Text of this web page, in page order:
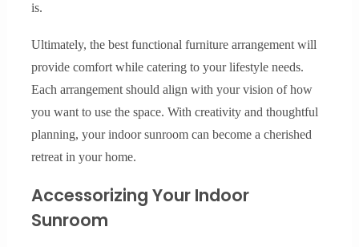
is.
Ultimately, the best functional furniture arrangement will
provide comfort while catering to your lifestyle needs.
Each arrangement should align with your vision of how
you want to use the space. With creativity and thoughtful
planning, your indoor sunroom can become a cherished
retreat in your home.
Accessorizing Your Indoor
Sunroom